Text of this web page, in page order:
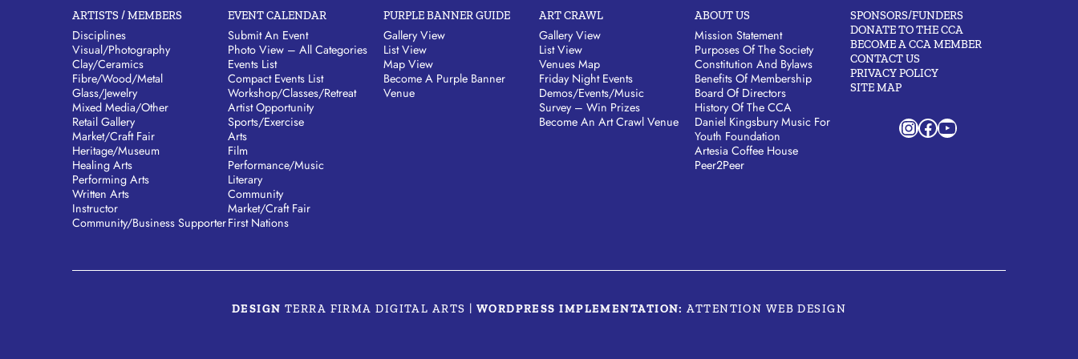
ARTISTS / MEMBERS
Disciplines
Visual/​Photography
Clay/​Ceramics
Fibre/​Wood/​Metal
Glass/​Jewelry
Mixed Media/​Other
Retail Gallery
Market/​Craft Fair
Heritage/​Museum
Healing Arts
Performing Arts
Written Arts
Instructor
Community/​Business Supporter
EVENT CALENDAR
Submit An Event
Photo View – All Categories
Events List
Compact Events List
Workshop/Classes/Retreat
Artist Opportunity
Sports/Exercise
Arts
Film
Performance/Music
Literary
Community
Market/Craft Fair
First Nations
PURPLE BANNER GUIDE
Gallery View
List View
Map View
Become A Purple Banner
Venue
ART CRAWL
Gallery View
List View
Venues Map
Friday Night Events
Demos/Events/Music
Survey – Win Prizes
Become An Art Crawl Venue
ABOUT US
Mission Statement
Purposes Of The Society
Constitution And Bylaws
Benefits Of Membership
Board Of Directors
History Of The CCA
Daniel Kingsbury Music For
Youth Foundation
Artesia Coffee House
Peer2Peer
SPONSORS/FUNDERS
DONATE TO THE CCA
BECOME A CCA MEMBER
CONTACT US
PRIVACY POLICY
SITE MAP
InstagramFacebook YouTube
DESIGN TERRA FIRMA DIGITAL ARTS WORDPRESS IMPLEMENTATION: ATTENTION WEB DESIGN